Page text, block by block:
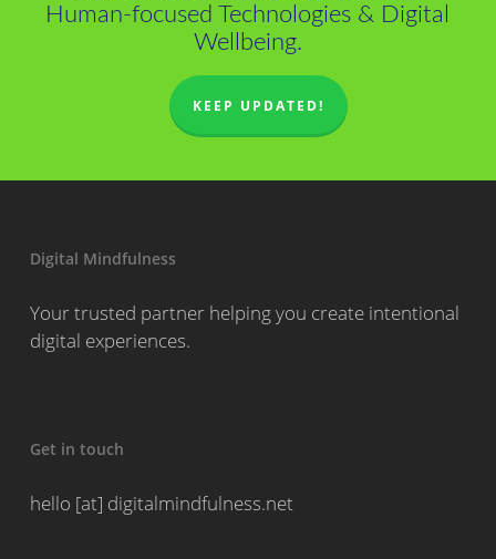
Human-focused Technologies & Digital
Wellbeing.
KEEP UPDATED!
Digital Mindfulness
Your trusted partner helping you create intentional
digital experiences.
Get in touch
hello [at] digitalmindfulness.net